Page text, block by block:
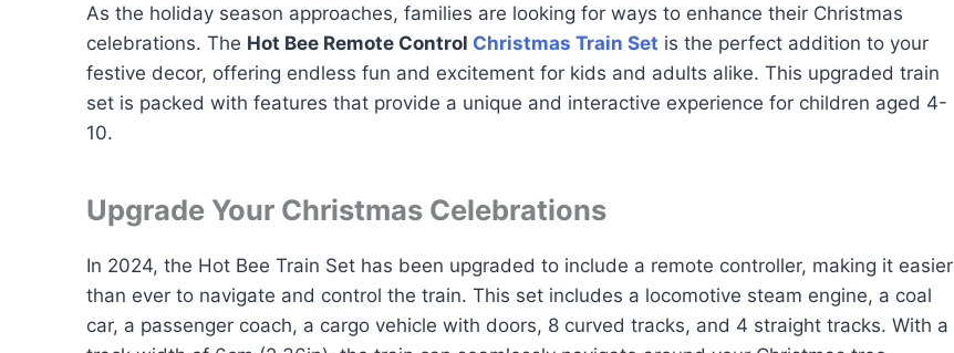
As the holiday season approaches, families are looking for ways to enhance their Christmas
celebrations. The Hot Bee Remote Control Christmas Train Set is the perfect addition to your
festive decor, offering endless fun and excitement for kids and adults alike. This upgraded train
set is packed with features that provide a unique and interactive experience for children aged 4-
10.
Upgrade Your Christmas Celebrations
In 2024, the Hot Bee Train Set has been upgraded to include a remote controller, making it easier
than ever to navigate and control the train. This set includes a locomotive steam engine, a coal
car, a passenger coach, a cargo vehicle with doors, 8 curved tracks, and 4 straight tracks. With a